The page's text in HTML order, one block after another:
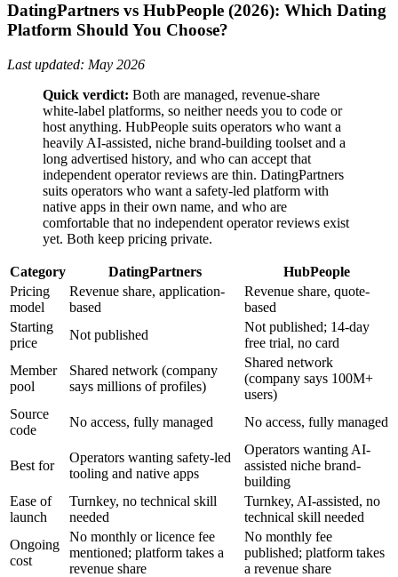
DatingPartners vs HubPeople (2026): Which Dating
Platform Should You Choose?
Last updated: May 2026
Quick verdict: Both are managed, revenue-share
white-label platforms, so neither needs you to code or
host anything. HubPeople suits operators who want a
heavily AI-assisted, niche brand-building toolset and a
long advertised history, and who can accept that
independent operator reviews are thin. DatingPartners
suits operators who want a safety-led platform with
native apps in their own name, and who are
comfortable that no independent operator reviews exist
yet. Both keep pricing private.
Category DatingPartners
HubPeople
Pricing
model
Revenue share, application-
based
Revenue share, quote-
based
Starting
price
Not published
Not published; 14-day
free trial, no card
Member
pool
Shared network (company
says millions of profiles)
Shared network
(company says 100M+
users)
Source
code
No access, fully managed No access, fully managed
Best for
Operators wanting safety-led
tooling and native apps
Operators wanting AI-
assisted niche brand-
building
Ease of
launch
Turnkey, no technical skill
needed
Turnkey, AI-assisted, no
technical skill needed
Ongoing
cost
No monthly or licence fee
mentioned; platform takes a
revenue share
No monthly fee
published; platform takes
a revenue share